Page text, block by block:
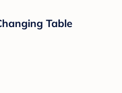
Table